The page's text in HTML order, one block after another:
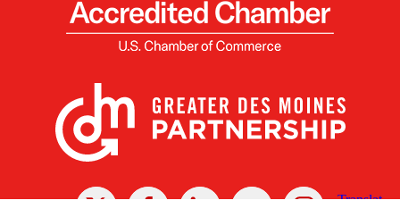
X Facebook Linked
YoutubeInstagram